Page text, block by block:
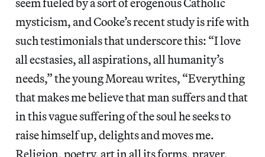
mysticism, and Cooke’s recent study is rife with
such testimonials that underscore this: “I love
all ecstasies, all aspirations, all humanity’s
needs,” the young Moreau writes, “Everything
that makes me believe that man suffers and that
in this vague suffering of the soul he seeks to
raise himself up, delights and moves me.
Religion, poetry, art in all its forms, prayer,